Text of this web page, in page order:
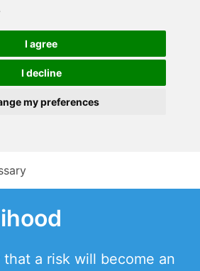
I agree
I decline
my preferences
a risk will become an